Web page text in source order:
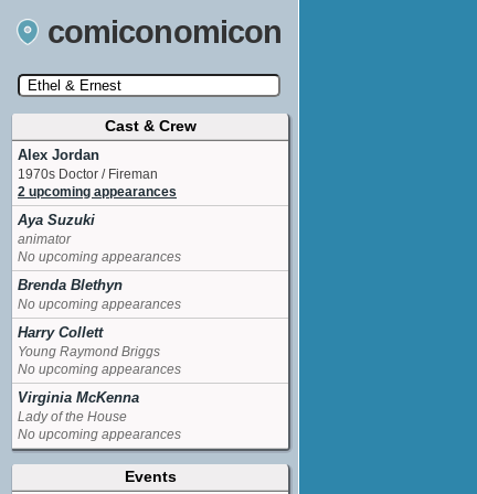
comiconomicon
Search by Comic Convention, actor, film, TV
show, video game, state, or story universe.
Cast & Crew
Alex Jordan
1970s Doctor / Fireman
2 upcoming appearances
Aya Suzuki
animator
No upcoming appearances
Brenda Blethyn
No upcoming appearances
Harry Collett
Young Raymond Briggs
No upcoming appearances
Virginia McKenna
Lady of the House
No upcoming appearances
Events